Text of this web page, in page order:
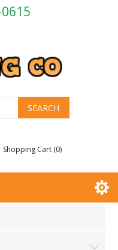
Shopping Cart (0)